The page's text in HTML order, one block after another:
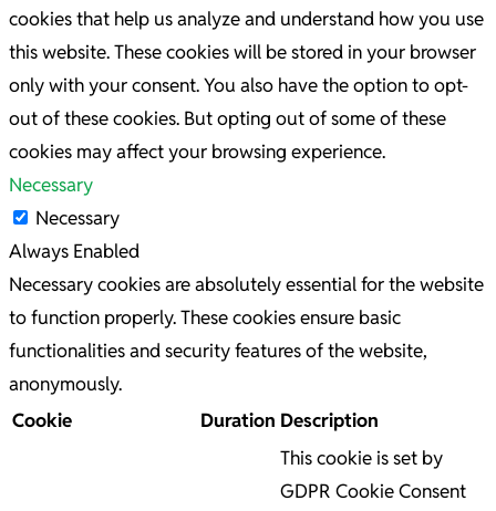
cookies that help us analyze and understand how you use
this website. These cookies will be stored in your browser
only with your consent. You also have the option to opt-
out of these cookies. But opting out of some of these
cookies may affect your browsing experience.
Necessary
Necessary
Always Enabled
Necessary cookies are absolutely essential for the website
to function properly. These cookies ensure basic
functionalities and security features of the website,
anonymously.
Cookie
Duration Description
This cookie is set by
GDPR Cookie Consent